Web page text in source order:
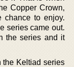
Copper Crown,
chance to enjoy.
series came out.
the series and it
the Keltiad series